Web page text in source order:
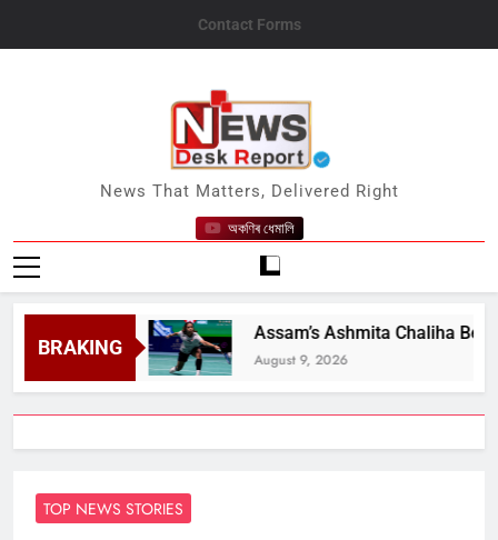
Contact Forms
News Desk Report
News That Matters, Delivered Right
অকণিৰ ধেমালি
BRAKING
Assam’s Ashmita Chaliha Becomes
August 9, 2026
TOP NEWS STORIES